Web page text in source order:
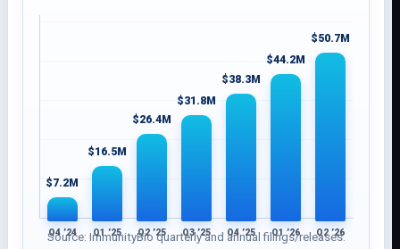
$7.2M
Q4 ’24
$16.5M
Q1 ’25
$26.4M
Q2 ’25
$31.8M
Q3 ’25
$38.3M
Q4 ’25
$44.2M
Q1 ’26
$50.7M
Q2 ’26
Source: ImmunityBio quarterly and annual filings/releases.